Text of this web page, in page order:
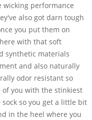
performance
also got darn tough
you put them on
with that soft
synthetic materials
and also naturally
odor resistant so
you with the stinkiest
so you get a little bit
in the heel where you